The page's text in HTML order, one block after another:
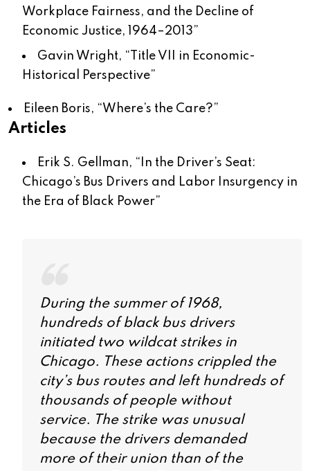
Workplace Fairness, and the Decline of
Economic Justice, 1964–2013”
Gavin Wright, “ Title VII in Economic-
Historical Perspective”
Eileen Boris, “Where’s the Care?”
Articles
Erik S. Gellman, “ In the Driver’s Seat:
Chicago’s Bus Drivers and Labor Insurgency in
the Era of Black Power”
During the summer of 1968,
hundreds of black bus drivers
initiated two wildcat strikes in
Chicago. These actions crippled the
city’s bus routes and left hundreds of
thousands of people without
service. The strike was unusual
because the drivers demanded
more of their union than of the